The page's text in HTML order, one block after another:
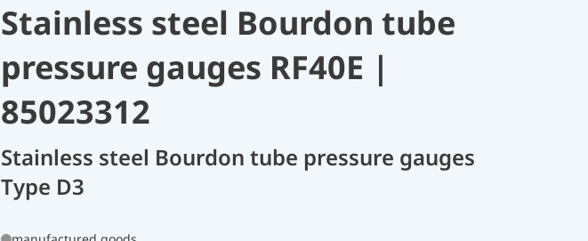
Stainless steel Bourdon tube
pressure gauges RF40E |
85023312
Stainless steel Bourdon tube pressure gauges
Type D3